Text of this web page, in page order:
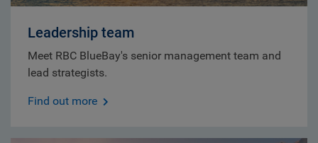
Leadership team
Meet RBC BlueBay's senior management team and
lead strategists.
Find out more